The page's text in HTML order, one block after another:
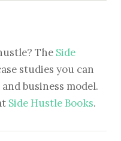
The Side
studies you can
business model.
Side Hustle Books.